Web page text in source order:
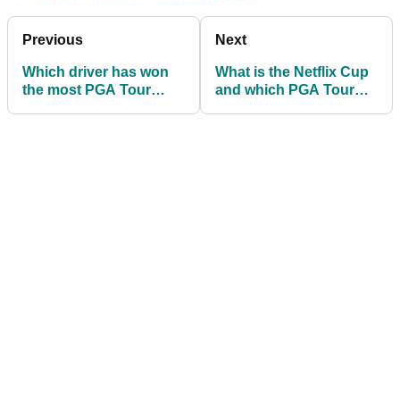
Previous
Which driver has won
the most PGA Tour
Next
What is the Netflix Cup
and which PGA Tour